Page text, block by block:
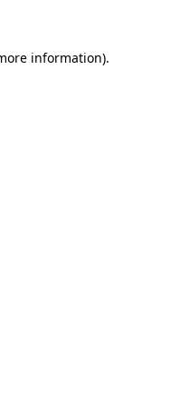
information).